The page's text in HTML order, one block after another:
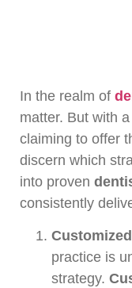
In the realm of
matter. But with
claiming to offer
discern which
into proven
consistently
practice is
strategy.